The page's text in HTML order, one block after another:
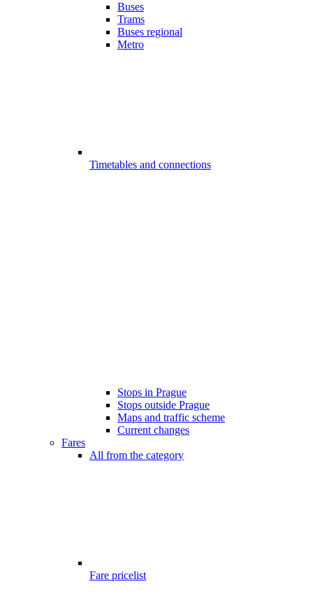
Buses
Trams
Buses regional
Metro
Timetables and connections
Stops in Prague
Stops outside Prague
Maps and traffic scheme
Current changes
Fares
All from the category
Fare pricelist